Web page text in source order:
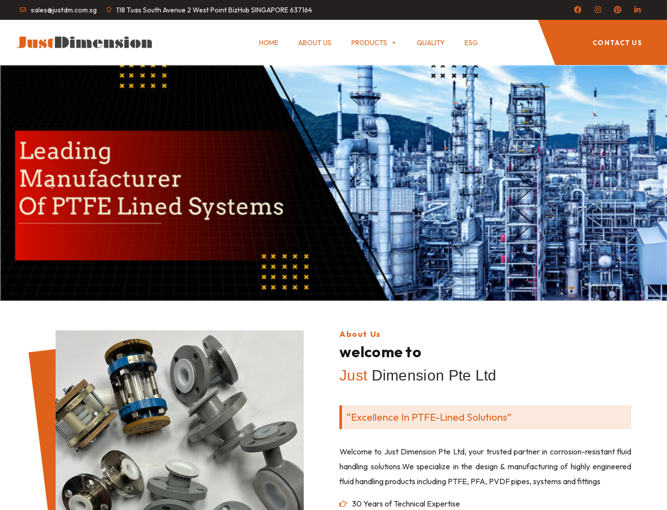
sales@justdm.com.sg 118 Tuas South Avenue 2 West Point BizHub SINGAPORE 637164
HOME ABOUT US PRODUCTS QUALITY ESG CONTACT US
Previous Next
About Us
welcome to
JustDimension Pte Ltd
“Excellence In PTFE-Lined Solutions”
Welcome to Just Dimension Pte Ltd, your trusted partner in corrosion-resistant fluid
handling solutions.We specialize in the design & manufacturing of highly engineered
fluid handling products including PTFE, PFA, PVDF pipes, systems and fittings
30 Years of Technical Expertise